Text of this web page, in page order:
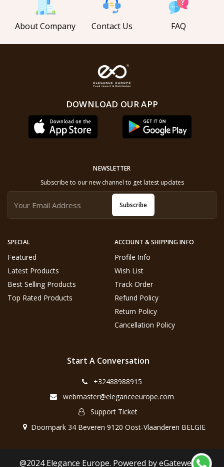
About Company Contact Us FAQ
DOWNLOAD OUR APP
SPECIAL
Featured
Latest Products
Best Selling Products
Top Rated Products
ACCOUNT & SHIPPING INFO
Profile Info
Wish List
Track Order
Refund Policy
Return Policy
Cancellation Policy
NEWSLETTER
Subscribe to our new channel to get latest updates
Subscribe
Start A Conversation
+32488988915
webmaster@eleganceeurope.com
Support Ticket
Doornpark 34 Beveren 9120 Oost-Vlaanderen BELGIE
@2024 Elegance Europe. Powered by eGateweb.nl